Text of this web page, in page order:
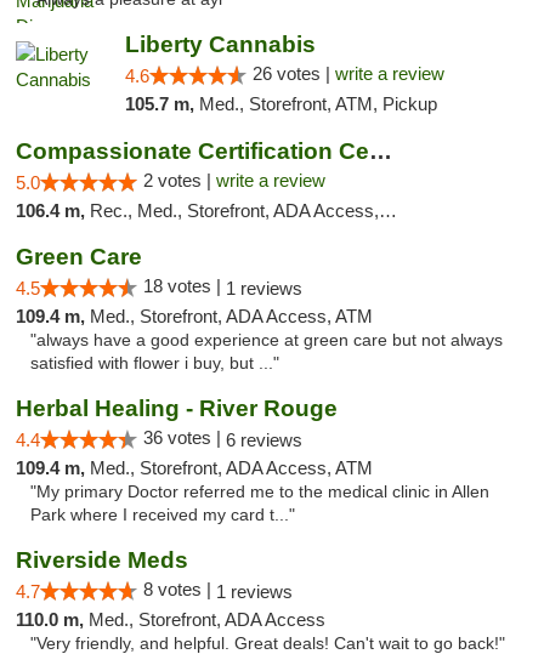
Liberty Cannabis
4.6 26 votes | write a review
105.7 m, Med., Storefront, ATM, Pickup
Compassionate Certification Centers
5.0 2 votes | write a review
106.4 m, Rec., Med., Storefront, ADA Access, ATM, Debit Card
Green Care
4.5 18 votes | 1 reviews
109.4 m, Med., Storefront, ADA Access, ATM
"always have a good experience at green care but not always
satisfied with flower i buy, but ..."
Herbal Healing - River Rouge
4.4 36 votes | 6 reviews
109.4 m, Med., Storefront, ADA Access, ATM
"My primary Doctor referred me to the medical clinic in Allen
Park where I received my card t..."
Riverside Meds
4.7 8 votes | 1 reviews
110.0 m, Med., Storefront, ADA Access
"Very friendly, and helpful. Great deals! Can't wait to go back!"